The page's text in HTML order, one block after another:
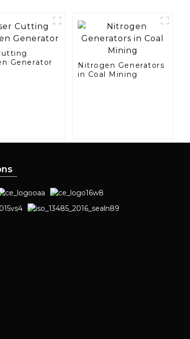
Generator
Nitrogen Generators
in Coal Mining